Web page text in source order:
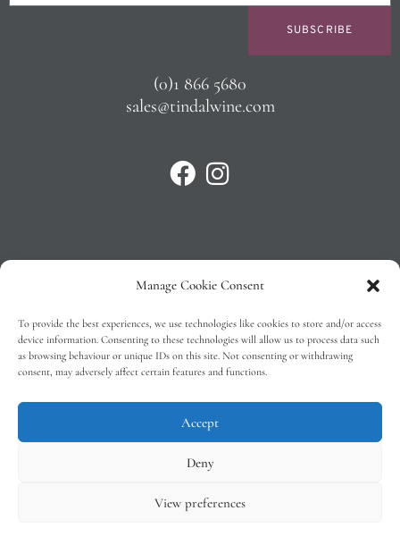
Manage Cookie Consent
To provide the best experiences, we use technologies like cookies to store and/or access
device information. Consenting to these technologies will allow us to process data such
as browsing behaviour or unique IDs on this site. Not consenting or withdrawing
consent, may adversely affect certain features and functions.
Accept
Deny
View preferences
SUBSCRIBE
(0)1 866 5680
sales@tindalwine.com
Privacy Policy
T&C’s
Cookie Policy (EU)